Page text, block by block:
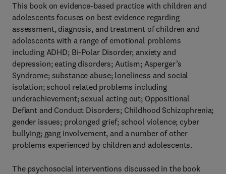
This book on evidence-based practice with children and
adolescents focuses on best evidence regarding
assessment, diagnosis, and treatment of children and
adolescents with a range of emotional problems
including ADHD; Bi-Polar Disorder; anxiety and
depression; eating disorders; Autism; Asperger’s
Syndrome; substance abuse; loneliness and social
isolation; school related problems including
underachievement; sexual acting out; Oppositional
Defiant and Conduct Disorders; Childhood Schizophrenia;
gender issues; prolonged grief; school violence; cyber
bullying; gang involvement, and a number of other
problems experienced by children and adolescents.
The psychosocial interventions discussed in the book